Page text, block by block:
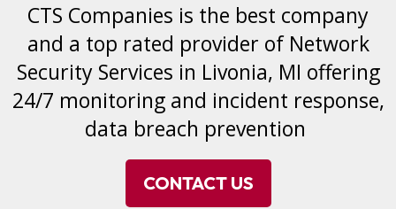
CTS Companies is the best company
and a top rated provider of Network
Security Services in Livonia, MI offering
24/7 monitoring and incident response,
data breach prevention
CONTACT US